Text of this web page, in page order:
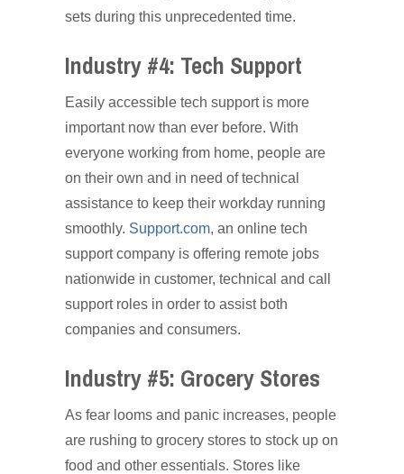
sets during this unprecedented time.
Industry #4: Tech Support
Easily accessible tech support is more
important now than ever before. With
everyone working from home, people are
on their own and in need of technical
assistance to keep their workday running
smoothly. Support.com, an online tech
support company is offering remote jobs
nationwide in customer, technical and call
support roles in order to assist both
companies and consumers.
Industry #5: Grocery Stores
As fear looms and panic increases, people
are rushing to grocery stores to stock up on
food and other essentials. Stores like